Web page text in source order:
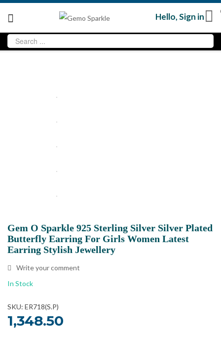
Hello,Sign in
Gem O Sparkle 925 Sterling Silver Silver Plated
Butterfly Earring For Girls Women Latest
Earring Stylish Jewellery
Write your comment
In Stock
SKU: ER718(S.P)
1,348.50